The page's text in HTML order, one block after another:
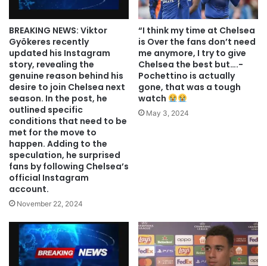
BREAKING NEWS: Viktor
Gyökeres recently
updated his Instagram
story, revealing the
genuine reason behind his
desire to join Chelsea next
season. In the post, he
outlined specific
conditions that need to be
met for the move to
happen. Adding to the
speculation, he surprised
fans by following Chelsea’s
official Instagram
account.
November 22, 2024
“I think my time at Chelsea
is Over the fans don’t need
me anymore, I try to give
Chelsea the best but….-
Pochettino is actually
gone, that was a tough
watch
May 3, 2024